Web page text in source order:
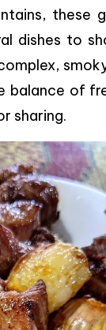
these
dishes to
balance of
sharing.